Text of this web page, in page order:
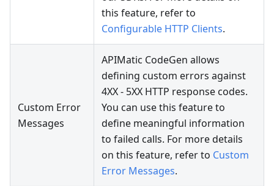
this feature, refer to
Configurable HTTP Clients.
Custom Error
Messages
APIMatic CodeGen allows
defining custom errors against
4XX - 5XX HTTP response codes.
You can use this feature to
define meaningful information
to failed calls. For more details
on this feature, refer to Custom
Error Messages.